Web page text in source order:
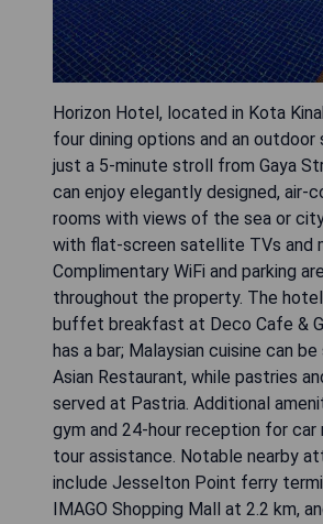
Horizon Hotel, located in Kota
four dining options and an outdoor
just a 5-minute stroll from Gaya
can enjoy elegantly designed, air-
rooms with views of the sea or
with flat-screen satellite TVs and
Complimentary WiFi and parking
throughout the property. The
buffet breakfast at Deco Cafe &
has a bar; Malaysian cuisine can
Asian Restaurant, while pastries
served at Pastria. Additional
gym and 24-hour reception for car
tour assistance. Notable nearby
include Jesselton Point ferry
IMAGO Shopping Mall at 2.2 km,